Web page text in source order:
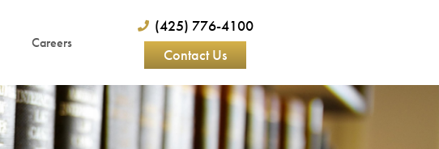
Careers
(425) 776-4100
Contact Us